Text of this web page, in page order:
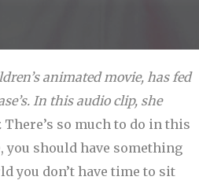
animated movie, has fed
In this audio clip, she
There’s so much to do in this
you should have something
you don’t have time to sit